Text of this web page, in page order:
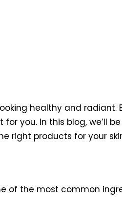
healthy and radiant.
you. In this blog, we’ll be
right products for your
of the most common